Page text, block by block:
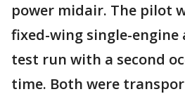
power midair. The pilot
fixed-wing single-
test run with a second
time. Both were